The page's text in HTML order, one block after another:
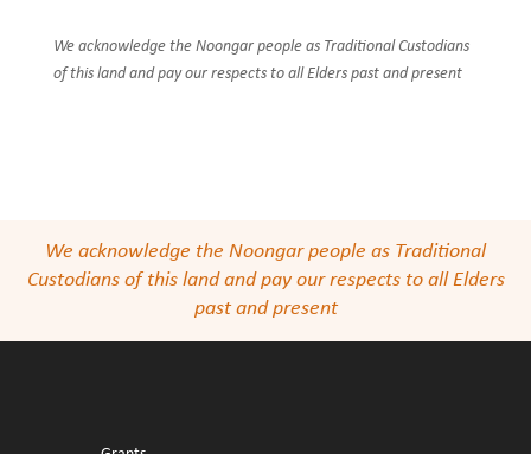
We acknowledge the Noongar people as Traditional Custodians
of this land and pay our respects to all Elders past and present
We acknowledge the Noongar people as Traditional
Custodians of this land and pay our respects to all Elders
past and present